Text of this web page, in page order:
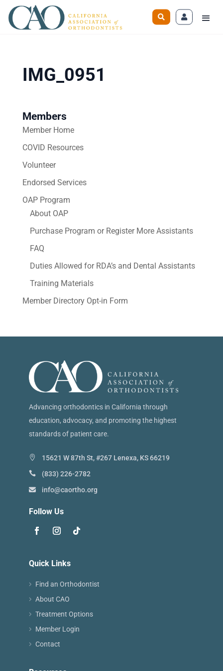
IMG_0951
Members
Member Home
COVID Resources
Volunteer
Endorsed Services
OAP Program
About OAP
Purchase Program or Register More Assistants
FAQ
Duties Allowed for RDA’s and Dental Assistants
Training Materials
Member Directory Opt-in Form
Advancing orthodontics in California through
education, advocacy, and promoting the highest
standards of patient care.
15621 W 87th St, #267 Lenexa, KS 66219
(833) 226-2782
info@caortho.org
Follow Us
Quick Links
Find an Orthodontist
About CAO
Treatment Options
Member Login
Contact